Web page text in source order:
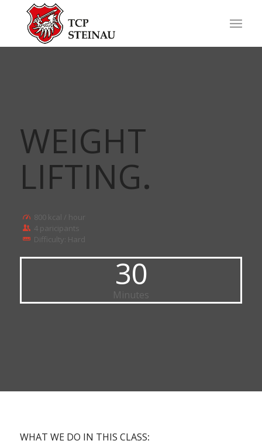
WEIGHT
LIFTING.
800 kcal / hour
4 paricipants
Difficulty: Hard
30
Minutes
WHAT WE DO IN THIS CLASS: